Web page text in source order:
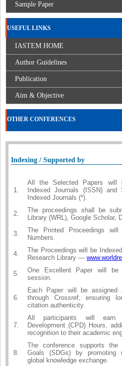
Sample Paper
USEFUL LINKS
IASTEM HOME
Author Guidelines
Publication
Aim & Objective
OTHER CONFERENCES
Indexing / Supported by
1.
All the Selected Papers will
Indexed Journals (ISSN)
Indexed Journals (*).
2.
The proceedings shall be
Library (WRL), Google Scholar,
3.
The Printed Proceedings
Numbers.
4.
The Proceedings will be
Research Library —
5.
One Excellent Paper will be
session.
6.
Each Paper will be assigned
through Crossref, ensuring
citation authenticity.
7.
All participants will earn
Development (CPD) Hours,
recognition to their academic
8.
The conference supports the
Goals (SDGs) by promoting
global knowledge exchange.